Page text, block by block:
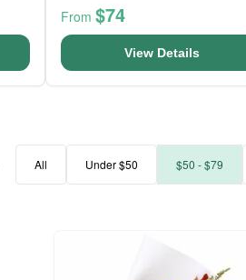
From $74
View Details
All Under $50 $50 - $79